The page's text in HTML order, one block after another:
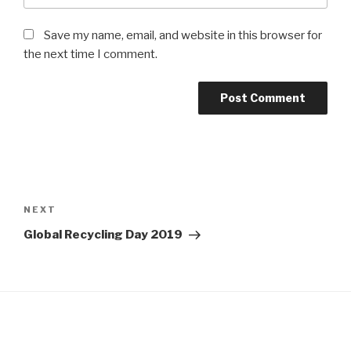
Save my name, email, and website in this browser for
the next time I comment.
navigation
Next
Post
NEXT
Global Recycling Day 2019